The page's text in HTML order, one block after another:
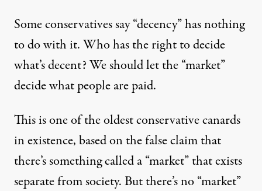
Some conservatives say “decency” has nothing
to do with it. Who has the right to decide
what’s decent? We should let the “market”
decide what people are paid.
This is one of the oldest conservative canards
in existence, based on the false claim that
there’s something called a “market” that exists
separate from society. But there’s no “market”